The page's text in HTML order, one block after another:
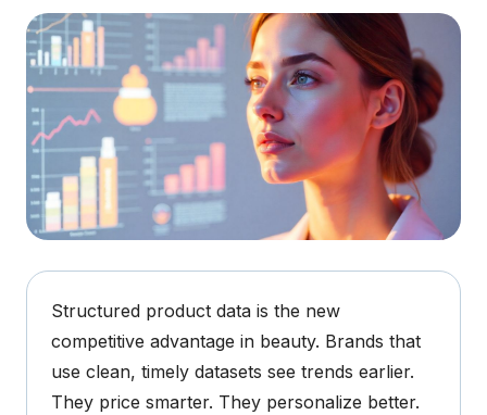
Structured product data is the new
competitive advantage in beauty. Brands that
use clean, timely datasets see trends earlier.
They price smarter. They personalize better.